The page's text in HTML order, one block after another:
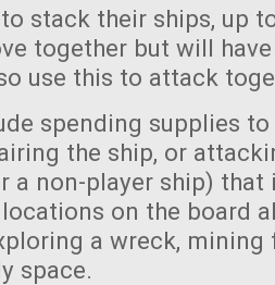
stack their ships, up
together but will
use this to attack
spending supplies
the ship, or
a non-player ship) that
on the board
a wreck,
space.